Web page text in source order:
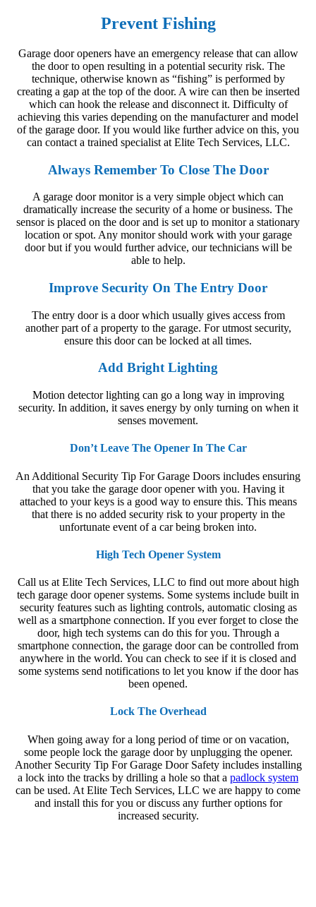
Prevent Fishing
Garage door openers have an emergency release that can allow
the door to open resulting in a potential security risk. The
technique, otherwise known as “fishing” is performed by
creating a gap at the top of the door. A wire can then be inserted
which can hook the release and disconnect it. Difficulty of
achieving this varies depending on the manufacturer and model
of the garage door. If you would like further advice on this, you
can contact a trained specialist at Elite Tech Services, LLC.
Always Remember To Close The Door
A garage door monitor is a very simple object which can
dramatically increase the security of a home or business. The
sensor is placed on the door and is set up to monitor a stationary
location or spot. Any monitor should work with your garage
door but if you would further advice, our technicians will be
able to help.
Improve Security On The Entry Door
The entry door is a door which usually gives access from
another part of a property to the garage. For utmost security,
ensure this door can be locked at all times.
Add Bright Lighting
Motion detector lighting can go a long way in improving
security. In addition, it saves energy by only turning on when it
senses movement.
Don’t Leave The Opener In The Car
An Additional Security Tip For Garage Doors includes ensuring
that you take the garage door opener with you. Having it
attached to your keys is a good way to ensure this. This means
that there is no added security risk to your property in the
unfortunate event of a car being broken into.
High Tech Opener System
Call us at Elite Tech Services, LLC to find out more about high
tech garage door opener systems. Some systems include built in
security features such as lighting controls, automatic closing as
well as a smartphone connection. If you ever forget to close the
door, high tech systems can do this for you. Through a
smartphone connection, the garage door can be controlled from
anywhere in the world. You can check to see if it is closed and
some systems send notifications to let you know if the door has
been opened.
Lock The Overhead
When going away for a long period of time or on vacation,
some people lock the garage door by unplugging the opener.
Another Security Tip For Garage Door Safetyincludes installing
a lock into the tracks by drilling a hole so that a padlock system
can be used. At Elite Tech Services, LLC we are happy to come
and install this for you or discuss any further options for
increased security.